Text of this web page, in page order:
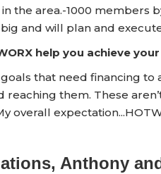
the area.-1000 members
and will plan and
help you achieve
that need financing
reaching them. These
overall
Anthony